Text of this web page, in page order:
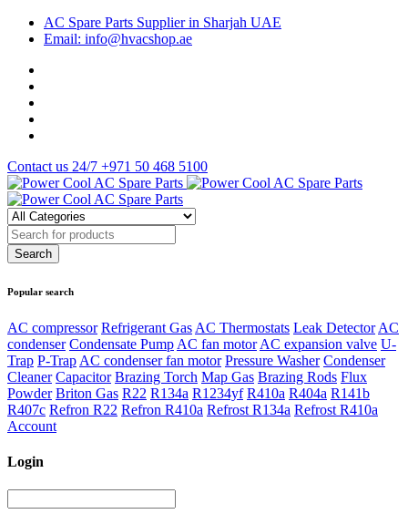
AC Spare Parts Supplier in Sharjah UAE
Email: info@hvacshop.ae
Contact us 24/7 +971 50 468 5100
Popular search
AC compressor Refrigerant Gas AC Thermostats Leak Detector AC
condenser Condensate Pump AC fan motor AC expansion valve U-
Trap P-Trap AC condenser fan motor Pressure Washer Condenser
Cleaner Capacitor Brazing Torch Map Gas Brazing Rods Flux
Powder Briton Gas R22 R134a R1234yf R410a R404a R141b
R407c Refron R22 Refron R410a Refrost R134a Refrost R410a
Account
Login